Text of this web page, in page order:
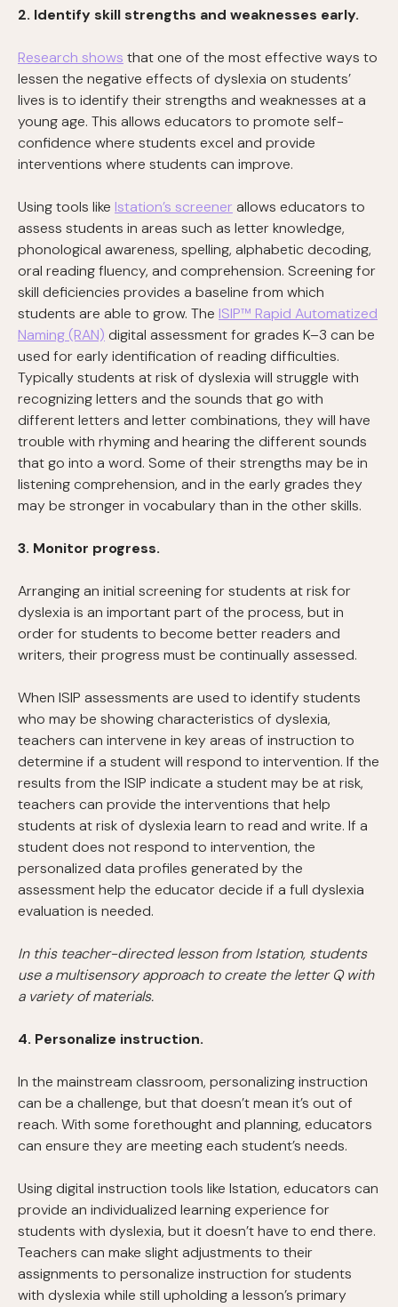
2. Identify skill strengths and weaknesses early.
Research shows that one of the most effective ways to
lessen the negative effects of dyslexia on students’
lives is to identify their strengths and weaknesses at a
young age. This allows educators to promote self-
confidence where students excel and provide
interventions where students can improve.
Using tools like Istation’s screener allows educators to
assess students in areas such as letter knowledge,
phonological awareness, spelling, alphabetic decoding,
oral reading fluency, and comprehension. Screening for
skill deficiencies provides a baseline from which
students are able to grow. The ISIP™ Rapid Automatized
Naming (RAN) digital assessment for grades K–3 can be
used for early identification of reading difficulties.
Typically students at risk of dyslexia will struggle with
recognizing letters and the sounds that go with
different letters and letter combinations, they will have
trouble with rhyming and hearing the different sounds
that go into a word. Some of their strengths may be in
listening comprehension, and in the early grades they
may be stronger in vocabulary than in the other skills.
3. Monitor progress.
Arranging an initial screening for students at risk for
dyslexia is an important part of the process, but in
order for students to become better readers and
writers, their progress must be continually assessed.
When ISIP assessments are used to identify students
who may be showing characteristics of dyslexia,
teachers can intervene in key areas of instruction to
determine if a student will respond to intervention. If the
results from the ISIP indicate a student may be at risk,
teachers can provide the interventions that help
students at risk of dyslexia learn to read and write. If a
student does not respond to intervention, the
personalized data profiles generated by the
assessment help the educator decide if a full dyslexia
evaluation is needed.
In this teacher-directed lesson from Istation, students
use a multisensory approach to create the letter Q with
a variety of materials.
4. Personalize instruction.
In the mainstream classroom, personalizing instruction
can be a challenge, but that doesn’t mean it’s out of
reach. With some forethought and planning, educators
can ensure they are meeting each student’s needs.
Using digital instruction tools like Istation, educators can
provide an individualized learning experience for
students with dyslexia, but it doesn’t have to end there.
Teachers can make slight adjustments to their
assignments to personalize instruction for students
with dyslexia while still upholding a lesson’s primary